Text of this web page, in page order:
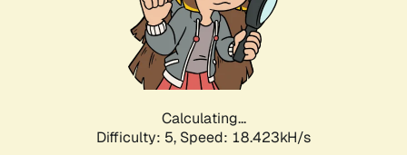
Calculating...
Difficulty: 5, Speed: 18.423kH/s